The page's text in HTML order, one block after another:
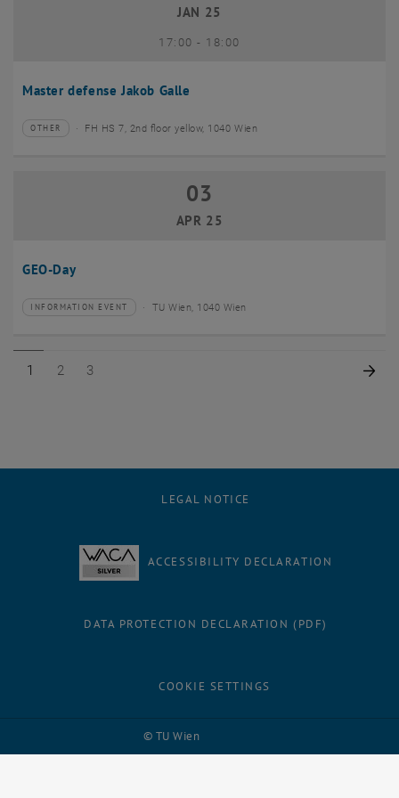
Master defense Jakob Galle
JAN 25
17:00- until
18:00
Type of event:
OTHER
Event location:FH HS 7, 2nd floor yellow, 1040 Wien
GEO-Day
03 April 2025
03
APR 25
Type of event:
INFORMATION EVENT
Event location: TU Wien, 1040 Wien
Page 1 of 3
1 Page 2 of 3
2 Page 3 of 3
3
© TU Wien
LEGAL NOTICE
ACCESSIBILITY DECLARATION
DATA PROTECTION DECLARATION (PDF)
COOKIE SETTINGS